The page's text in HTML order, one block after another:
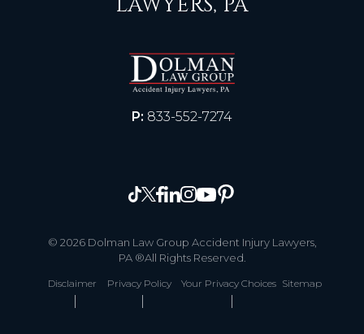
P: 833-552-7274
© 2026 Dolman Law Group Accident Injury Lawyers,
PA ®All Rights Reserved.
Disclaimer Privacy Policy Your Privacy Choices Sitemap